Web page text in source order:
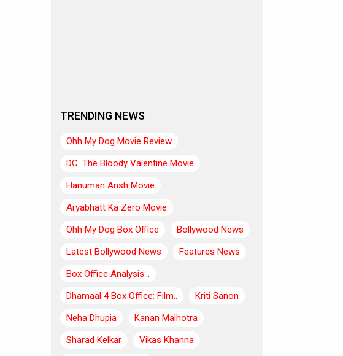
TRENDING NEWS
Ohh My Dog Movie Review
DC: The Bloody Valentine Movie
Hanuman Ansh Movie
Aryabhatt Ka Zero Movie
Ohh My Dog Box Office
Bollywood News
Latest Bollywood News
Features News
Box Office Analysis:..
Dhamaal 4 Box Office: Film..
Kriti Sanon
Neha Dhupia
Kanan Malhotra
Sharad Kelkar
Vikas Khanna